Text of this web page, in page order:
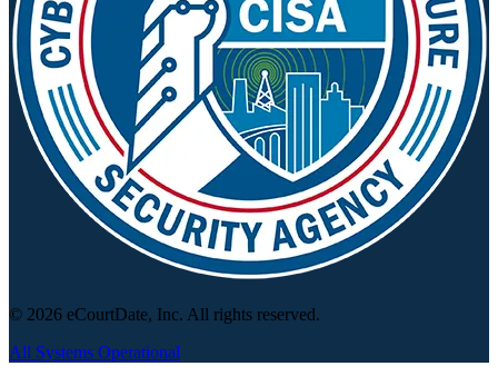
© 2026 eCourtDate, Inc. All rights reserved.
All Systems Operational